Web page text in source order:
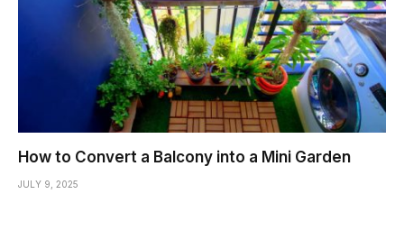
How to Convert a Balcony into a Mini Garden
JULY 9, 2025